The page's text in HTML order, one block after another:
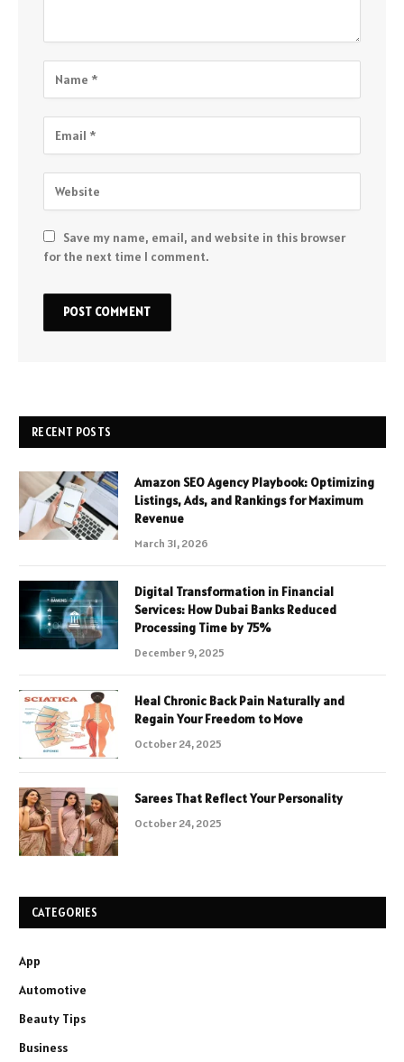
Save my name, email, and website in this browser
for the next time I comment.
RECENT POSTS
Amazon SEO Agency Playbook: Optimizing
Listings, Ads, and Rankings for Maximum
Revenue
March 31, 2026
Digital Transformation in Financial
Services: How Dubai Banks Reduced
Processing Time by 75%
December 9, 2025
Heal Chronic Back Pain Naturally and
Regain Your Freedom to Move
October 24, 2025
Sarees That Reflect Your Personality
October 24, 2025
CATEGORIES
App
Automotive
Beauty Tips
Business